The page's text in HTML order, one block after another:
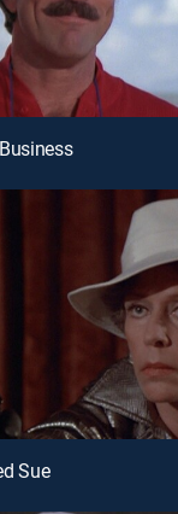
Sue